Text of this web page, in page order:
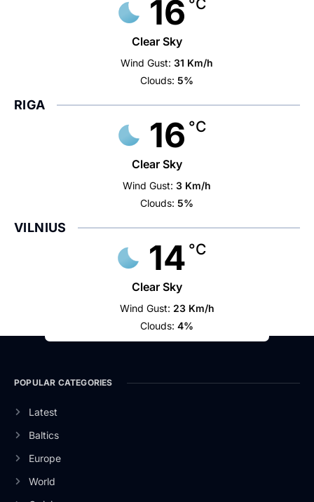
16 °C
Clear Sky
Wind Gust: 31 Km/h
Clouds: 5%
RIGA
16 °C
Clear Sky
Wind Gust: 3 Km/h
Clouds: 5%
VILNIUS
14 °C
Clear Sky
Wind Gust: 23 Km/h
Clouds: 4%
POPULAR CATEGORIES
Latest
Baltics
Europe
World